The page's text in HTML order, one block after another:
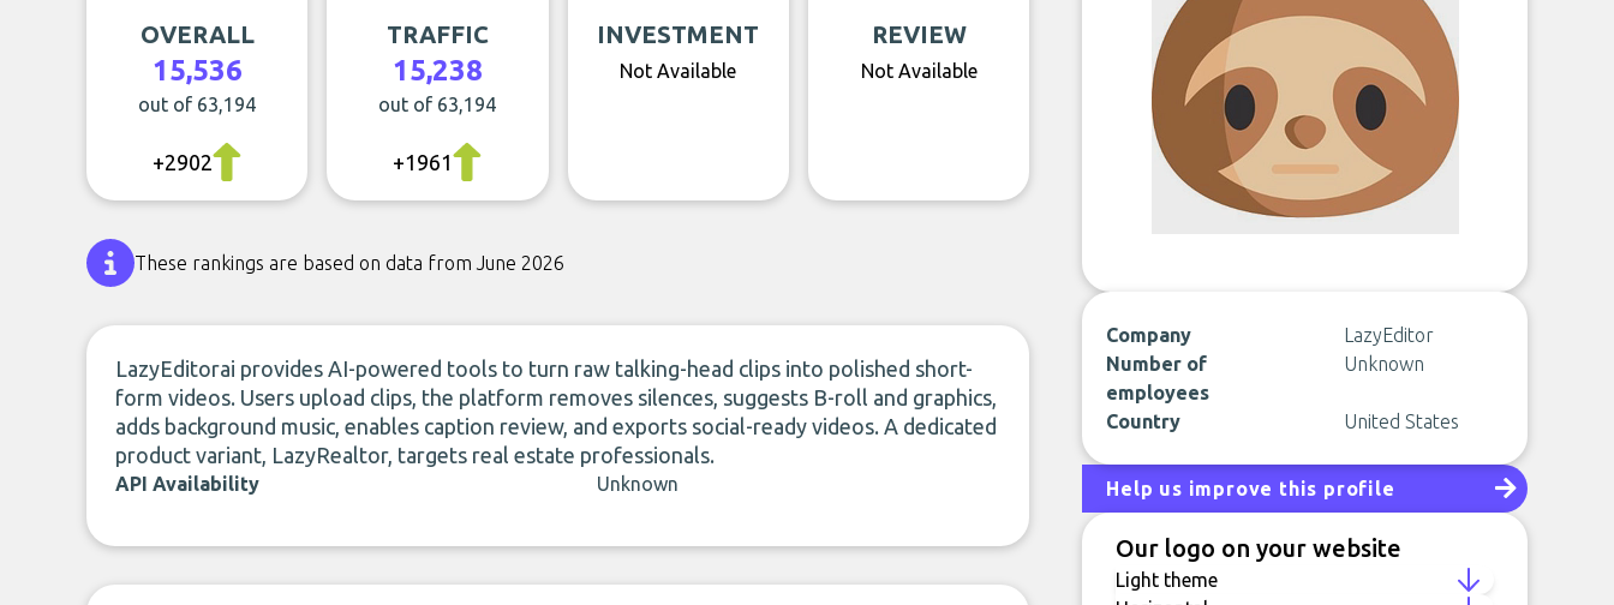
OVERALL
15,536
out of 63,194
+2902
TRAFFIC
15,238
out of 63,194
+1961
INVESTMENT
Not Available
REVIEW
Not Available
These rankings are based on data from June 2026
LazyEditorai provides AI-powered tools to turn raw talking-head clips into polished short-
form videos. Users upload clips, the platform removes silences, suggests B-roll and graphics,
adds background music, enables caption review, and exports social-ready videos. A dedicated
product variant, LazyRealtor, targets real estate professionals.
API Availability Unknown
Company
LazyEditor
Number of
employees
Unknown
Country United States
Help us improve this profile
Our logo on your website